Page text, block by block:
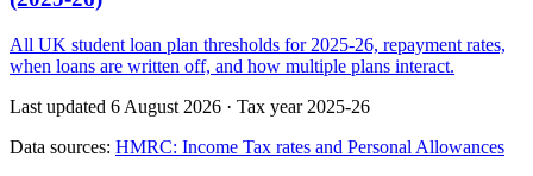
All UK student loan plan thresholds for 2025-26, repayment rates,
when loans are written off, and how multiple plans interact.
Last updated 6 August 2026 · Tax year 2025-26
Data sources: HMRC: Income Tax rates and Personal Allowances